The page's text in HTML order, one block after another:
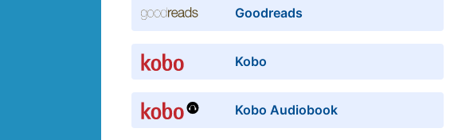
Goodreads
Kobo
Kobo Audiobook